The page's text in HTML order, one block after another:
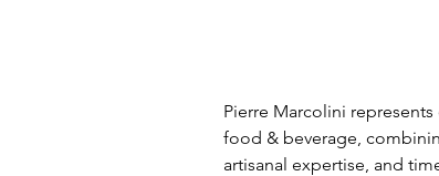
Pierre Marcolini
food & beverage,
artisanal expertise, and